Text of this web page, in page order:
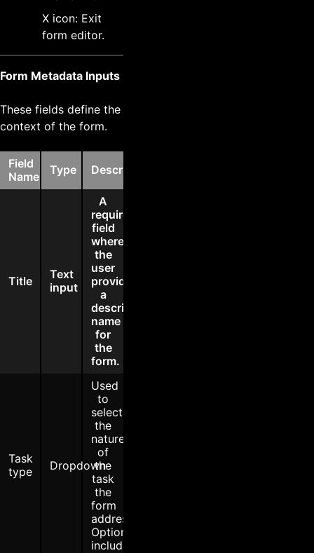
X icon: Exit
form editor.
Form Metadata Inputs
These fields define the
context of the form.
Field
Name
Type Description
Title
Text
input
A
required
field
where
the
user
provides
a
descriptive
name
for
the
form.
Task
type
Dropdown
Used
to
select
the
nature
of
the
task
the
form
addresses.
Options
include: